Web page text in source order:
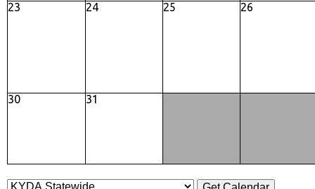
23 24 25 26
30 31